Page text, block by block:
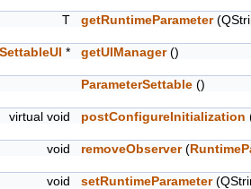
T getRuntimeParameter
* getUIManager()
ParameterSettable ()
virtual void postConfigureInitialization
void removeObserver(
void setRuntimeParameter